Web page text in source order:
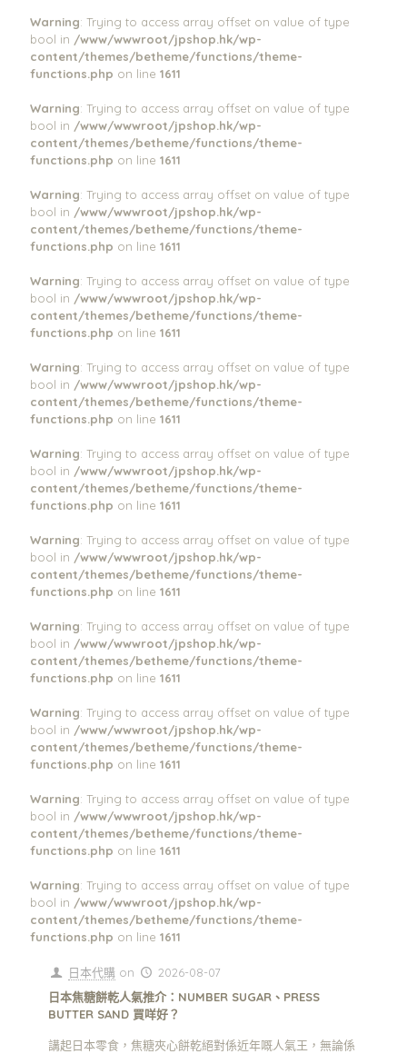
Warning: Trying to access array offset on value of type
bool in /www/wwwroot/jpshop.hk/wp-
content/themes/betheme/functions/theme-
functions.php on line 1611
Warning: Trying to access array offset on value of type
bool in /www/wwwroot/jpshop.hk/wp-
content/themes/betheme/functions/theme-
functions.php on line 1611
Warning: Trying to access array offset on value of type
bool in /www/wwwroot/jpshop.hk/wp-
content/themes/betheme/functions/theme-
functions.php on line 1611
Warning: Trying to access array offset on value of type
bool in /www/wwwroot/jpshop.hk/wp-
content/themes/betheme/functions/theme-
functions.php on line 1611
Warning: Trying to access array offset on value of type
bool in /www/wwwroot/jpshop.hk/wp-
content/themes/betheme/functions/theme-
functions.php on line 1611
Warning: Trying to access array offset on value of type
bool in /www/wwwroot/jpshop.hk/wp-
content/themes/betheme/functions/theme-
functions.php on line 1611
Warning: Trying to access array offset on value of type
bool in /www/wwwroot/jpshop.hk/wp-
content/themes/betheme/functions/theme-
functions.php on line 1611
Warning: Trying to access array offset on value of type
bool in /www/wwwroot/jpshop.hk/wp-
content/themes/betheme/functions/theme-
functions.php on line 1611
Warning: Trying to access array offset on value of type
bool in /www/wwwroot/jpshop.hk/wp-
content/themes/betheme/functions/theme-
functions.php on line 1611
Warning: Trying to access array offset on value of type
bool in /www/wwwroot/jpshop.hk/wp-
content/themes/betheme/functions/theme-
functions.php on line 1611
Warning: Trying to access array offset on value of type
bool in /www/wwwroot/jpshop.hk/wp-
content/themes/betheme/functions/theme-
functions.php on line 1611
日本代購 on
2026-08-07
日本焦糖餅乾人氣推介：NUMBER SUGAR、PRESS
BUTTER SAND 買咩好？
講起日本零食，焦糖夾心餅乾絕對係近年嘅人氣王，無論係